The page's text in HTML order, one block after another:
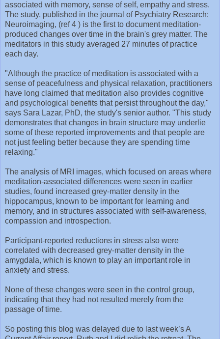
associated with memory, sense of self, empathy and stress.
The study, published in the journal of Psychiatry Research:
Neuroimaging, (ref 4 ) is the first to document meditation-
produced changes over time in the brain's grey matter. The
meditators in this study averaged 27 minutes of practice
each day.
"Although the practice of meditation is associated with a
sense of peacefulness and physical relaxation, practitioners
have long claimed that meditation also provides cognitive
and psychological benefits that persist throughout the day,"
says Sara Lazar, PhD, the study's senior author. "This study
demonstrates that changes in brain structure may underlie
some of these reported improvements and that people are
not just feeling better because they are spending time
relaxing."
The analysis of MRI images, which focused on areas where
meditation-associated differences were seen in earlier
studies, found increased grey-matter density in the
hippocampus, known to be important for learning and
memory, and in structures associated with self-awareness,
compassion and introspection.
Participant-reported reductions in stress also were
correlated with decreased grey-matter density in the
amygdala, which is known to play an important role in
anxiety and stress.
None of these changes were seen in the control group,
indicating that they had not resulted merely from the
passage of time.
So posting this blog was delayed due to last week’s A